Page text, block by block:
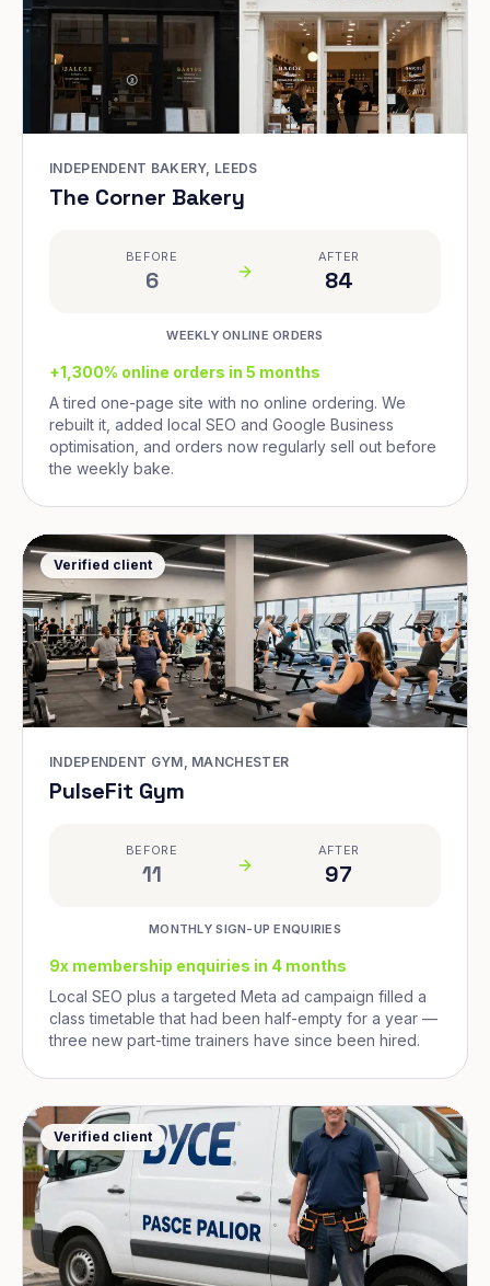
INDEPENDENT BAKERY, LEEDS
The Corner Bakery
BEFORE
6
AFTER
84
WEEKLY ONLINE ORDERS
+1,300% online orders in 5 months
A tired one-page site with no online ordering. We
rebuilt it, added local SEO and Google Business
optimisation, and orders now regularly sell out before
the weekly bake.
Verified client
INDEPENDENT GYM, MANCHESTER
PulseFit Gym
BEFORE
11
AFTER
97
MONTHLY SIGN-UP ENQUIRIES
9x membership enquiries in 4 months
Local SEO plus a targeted Meta ad campaign filled a
class timetable that had been half-empty for a year —
three new part-time trainers have since been hired.
Verified client